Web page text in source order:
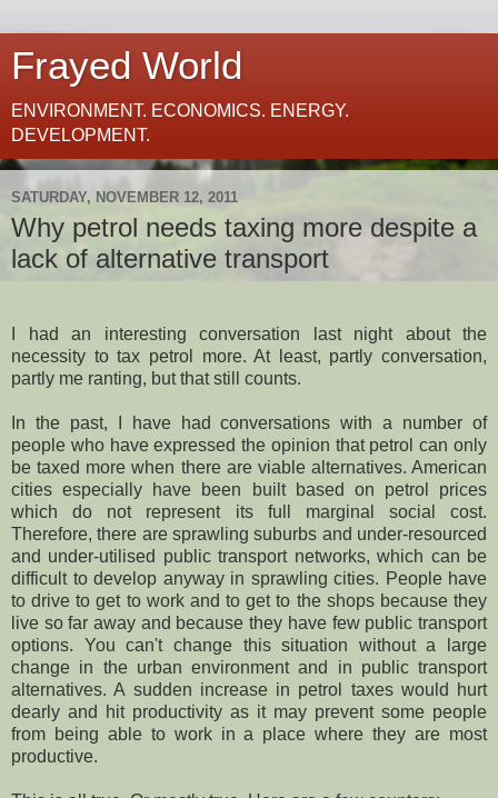
Frayed World
ENVIRONMENT. ECONOMICS. ENERGY.
DEVELOPMENT.
SATURDAY, NOVEMBER 12, 2011
Why petrol needs taxing more despite a
lack of alternative transport
I had an interesting conversation last night about the
necessity to tax petrol more. At least, partly conversation,
partly me ranting, but that still counts.
In the past, I have had conversations with a number of
people who have expressed the opinion that petrol can only
be taxed more when there are viable alternatives. American
cities especially have been built based on petrol prices
which do not represent its full marginal social cost.
Therefore, there are sprawling suburbs and under-resourced
and under-utilised public transport networks, which can be
difficult to develop anyway in sprawling cities. People have
to drive to get to work and to get to the shops because they
live so far away and because they have few public transport
options. You can't change this situation without a large
change in the urban environment and in public transport
alternatives. A sudden increase in petrol taxes would hurt
dearly and hit productivity as it may prevent some people
from being able to work in a place where they are most
productive.